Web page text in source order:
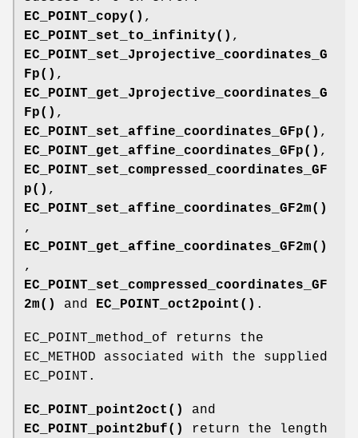
EC_POINT_copy() ,
EC_POINT_set_to_infinity() ,
EC_POINT_set_Jprojective_coordinates_G
Fp() ,
EC_POINT_get_Jprojective_coordinates_G
Fp() ,
EC_POINT_set_affine_coordinates_GFp() ,
EC_POINT_get_affine_coordinates_GFp() ,
EC_POINT_set_compressed_coordinates_GF
p() ,
EC_POINT_set_affine_coordinates_GF2m()
,
EC_POINT_get_affine_coordinates_GF2m()
,
EC_POINT_set_compressed_coordinates_GF
2m()
and EC_POINT_oct2point() .
EC_POINT_method_of returns the
EC_METHOD associated with the supplied
EC_POINT.
EC_POINT_point2oct()
and
EC_POINT_point2buf()
return the length